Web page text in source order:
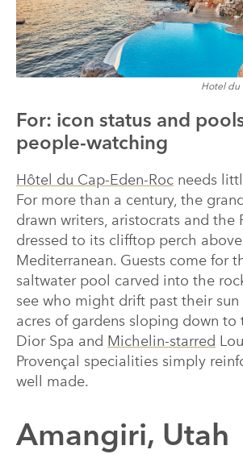
Hotel du
For: icon status and
people-watching
Hôtel du Cap-Eden-Roc needs
For more than a century, the
drawn writers, aristocrats and the
dressed to its clifftop perch
Mediterranean. Guests come for
saltwater pool carved into the
see who might drift past their sun
acres of gardens sloping down to
Dior Spa and Michelin-starred
Provençal specialities simply
well made.
Amangiri, Utah